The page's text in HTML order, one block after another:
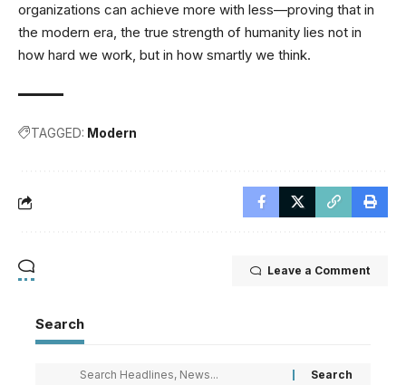
organizations can achieve more with less—proving that in
the modern era, the true strength of humanity lies not in
how hard we work, but in how smartly we think.
TAGGED: Modern
Leave a Comment
Search